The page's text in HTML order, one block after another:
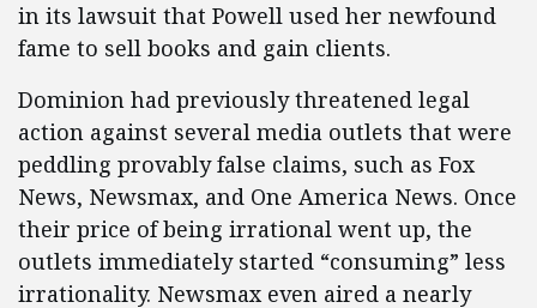
in its lawsuit that Powell used her newfound
fame to sell books and gain clients.
Dominion had previously threatened legal
action against several media outlets that were
peddling provably false claims, such as Fox
News, Newsmax, and One America News. Once
their price of being irrational went up, the
outlets immediately started “consuming” less
irrationality. Newsmax even aired a nearly